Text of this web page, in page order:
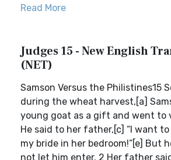
Read More
Judges 15 - New English
(NET)
Samson Versus the Philistines15
during the wheat harvest,[a]
young goat as a gift and went to
He said to her father,[c] “I want
my bride in her bedroom!”[e] But
not let him enter. 2 Her father